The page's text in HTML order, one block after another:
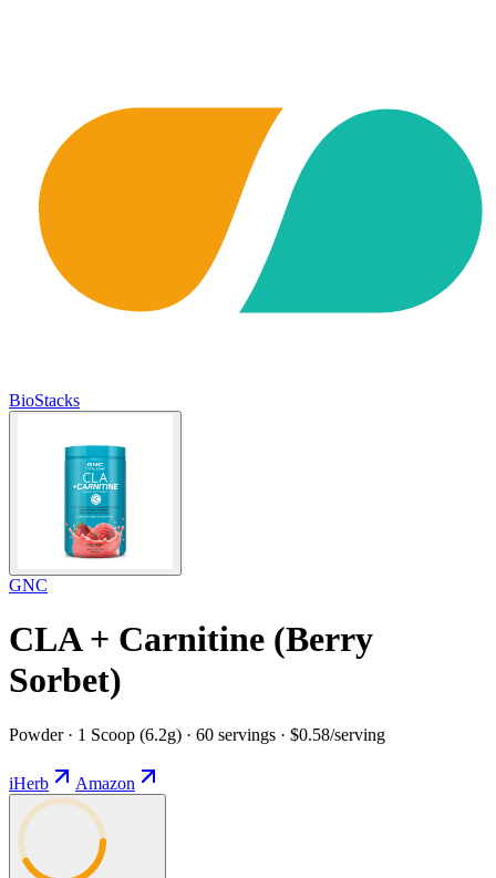
BioStacks
GNC
CLA + Carnitine (Berry
Sorbet)
Powder · 1 Scoop (6.2g) · 60 servings · $0.58/serving
iHerb Amazon